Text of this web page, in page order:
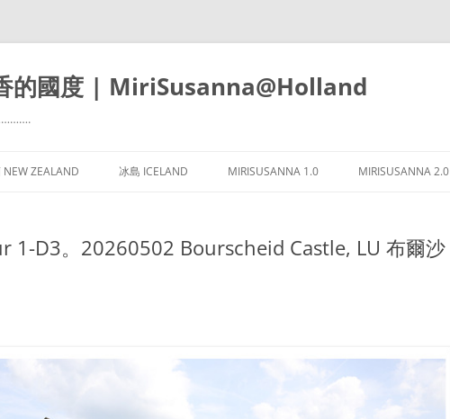
的國度 | MiriSusanna@Holland
ZEALAND 冰島 ICELAND MIRISUSANNA 1.0 MIRISUSANNA 2.0
1-D3。20260502 Bourscheid Castle, LU 布爾沙